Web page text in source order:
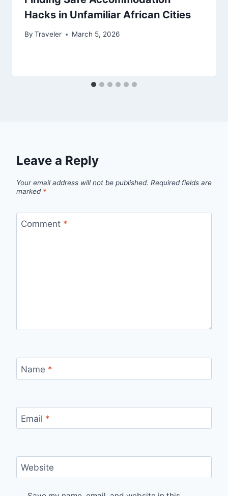
Hacks in Unfamiliar African Cities
By Traveler March 5, 2026
Leave a Reply
Your email address will not be published. Required fields are
marked *
Comment *
Name *
Email *
Website